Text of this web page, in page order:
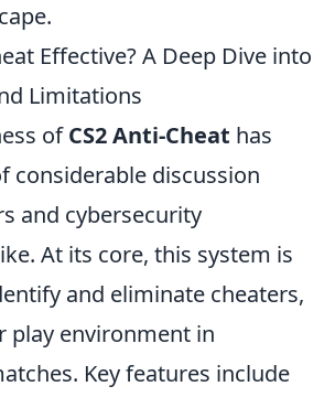
Effective? A Deep Dive into
Limitations
ofCS2 Anti-Cheat has
considerable discussion
and cybersecurity
At its core, this system is
and eliminate cheaters,
play environment in
Key features include